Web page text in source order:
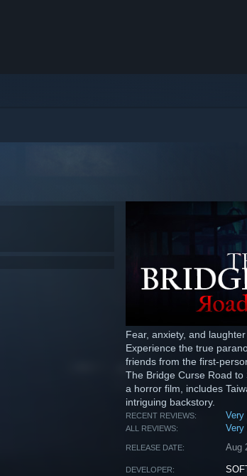
Fear, anxiety, and
Experience the true
friends from the first-
The Bridge Curse Road
a horror film, includes
intriguing backstory.
RECENT REVIEWS: Very
ALL REVIEWS: Very
RELEASE DATE: Aug
DEVELOPER: